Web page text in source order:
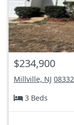
$234,900
Millville, NJ 08332
3 Beds